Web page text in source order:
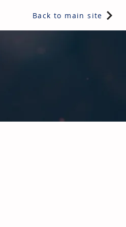
Back to main site